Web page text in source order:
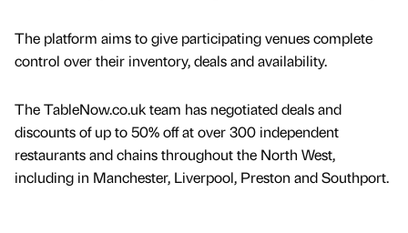
The platform aims to give participating venues complete
control over their inventory, deals and availability.
The TableNow.co.uk team has negotiated deals and
discounts of up to 50% off at over 300 independent
restaurants and chains throughout the North West,
including in Manchester, Liverpool, Preston and Southport.